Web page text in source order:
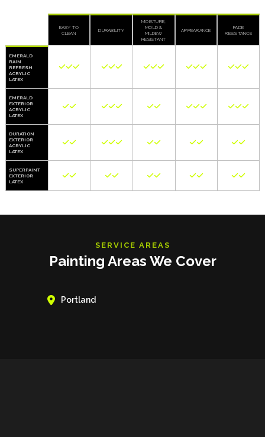
EASY TO
CLEAN
DURABILITY
MOISTURE,
MOLD &
MILDEW
RESISTANT
APPEARANCE
FADE
RESISTANCE
EMERALD
RAIN
REFRESH
ACRYLIC
LATEX
    
EMERALD
EXTERIOR
ACRYLIC
LATEX
    
DURATION
EXTERIOR
ACRYLIC
LATEX
    
SUPERPAINT
EXTERIOR
LATEX
    
SERVICE AREAS
Painting Areas We Cover
 Portland